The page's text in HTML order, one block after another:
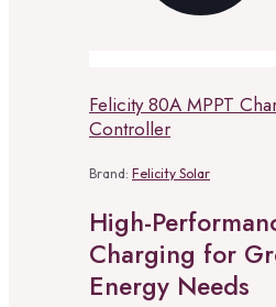
Felicity 80A MPPT
Controller
Brand: Felicity Solar
High-
Charging for
Energy Needs